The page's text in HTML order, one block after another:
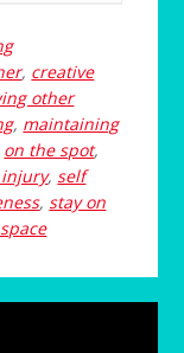
, creative
other
, maintaining
on the spot,
,self
,stay on